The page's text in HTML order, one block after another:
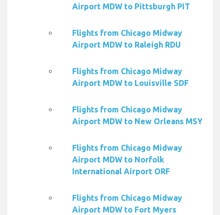
Airport MDW to Pittsburgh PIT
Flights from Chicago Midway
Airport MDW to Raleigh RDU
Flights from Chicago Midway
Airport MDW to Louisville SDF
Flights from Chicago Midway
Airport MDW to New Orleans MSY
Flights from Chicago Midway
Airport MDW to Norfolk
International Airport ORF
Flights from Chicago Midway
Airport MDW to Fort Myers